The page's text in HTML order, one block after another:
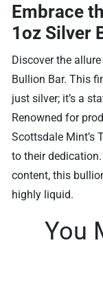
Embrace
1oz Silver
Discover the
Bullion Bar. This
just silver; it’s a
Renowned for
Scottsdale Mint’s
to their
content, this
highly liquid.
You